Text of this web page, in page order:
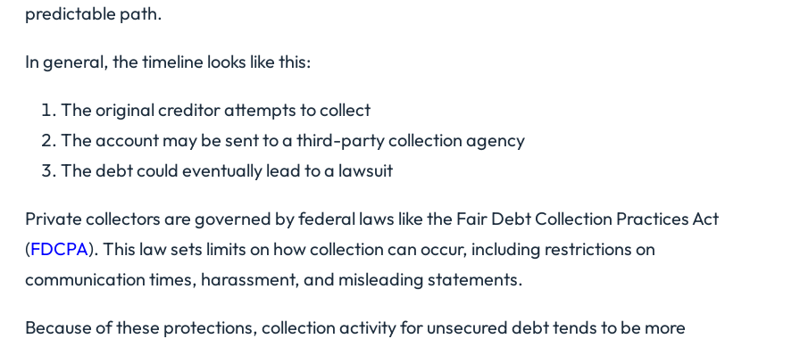
predictable path.
In general, the timeline looks like this:
The original creditor attempts to collect
The account may be sent to a third-party collection agency
The debt could eventually lead to a lawsuit
Private collectors are governed by federal laws like the Fair Debt Collection Practices Act
(FDCPA). This law sets limits on how collection can occur, including restrictions on
communication times, harassment, and misleading statements.
Because of these protections, collection activity for unsecured debt tends to be more